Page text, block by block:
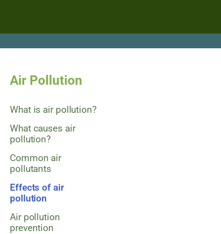
Air Pollution
What is air pollution?
What causes air
pollution?
Common air
pollutants
Effects of air
pollution
Air pollution
prevention